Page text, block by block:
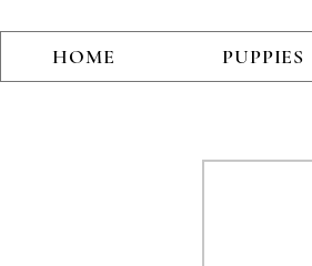
HOME PUPPIES